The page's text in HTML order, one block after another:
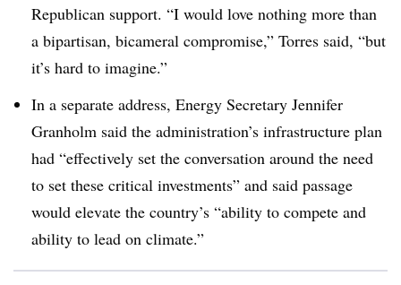
Republican support. “I would love nothing more than
a bipartisan, bicameral compromise,” Torres said, “but
it’s hard to imagine.”
In a separate address, Energy Secretary Jennifer
Granholm said the administration’s infrastructure plan
had “effectively set the conversation around the need
to set these critical investments” and said passage
would elevate the country’s “ability to compete and
ability to lead on climate.”